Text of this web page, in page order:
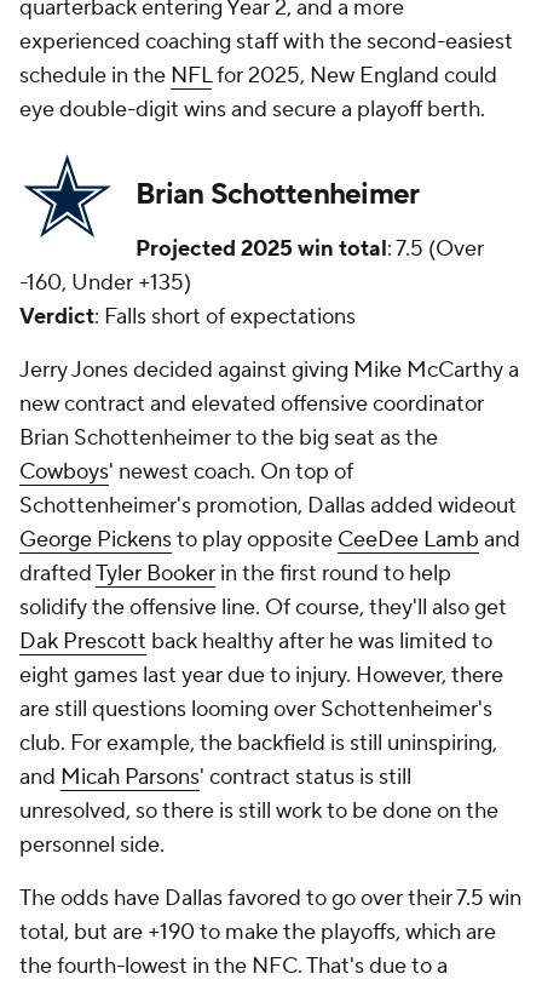
quarterback entering Year 2, and a more
experienced coaching staff with the second-easiest
schedule in the NFLfor 2025, New England could
eye double-digit wins and secure a playoff berth.
Brian Schottenheimer
Projected 2025 win total: 7.5 (Over
-160, Under +135)
Verdict: Falls short of expectations
Jerry Jones decided against giving Mike McCarthy a
new contract and elevated offensive coordinator
Brian Schottenheimer to the big seat as the
Cowboys' newest coach. On top of
Schottenheimer's promotion, Dallas added wideout
George Pickensto play opposite CeeDee Lamb and
draftedTyler Booker in the first round to help
solidify the offensive line. Of course, they'll also get
Dak Prescott back healthy after he was limited to
eight games last year due to injury. However, there
are still questions looming over Schottenheimer's
club. For example, the backfield is still uninspiring,
and Micah Parsons' contract status is still
unresolved, so there is still work to be done on the
personnel side.
The odds have Dallas favored to go over their 7.5 win
total, but are +190 to make the playoffs, which are
the fourth-lowest in the NFC. That's due to a